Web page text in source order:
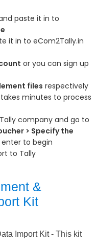
paste it in to
it in to eCom2Tally.in
or you can sign up
files respectively
minutes to process
company and go to
> Specify the
to begin
to Tally
&
Kit
Import Kit - This kit